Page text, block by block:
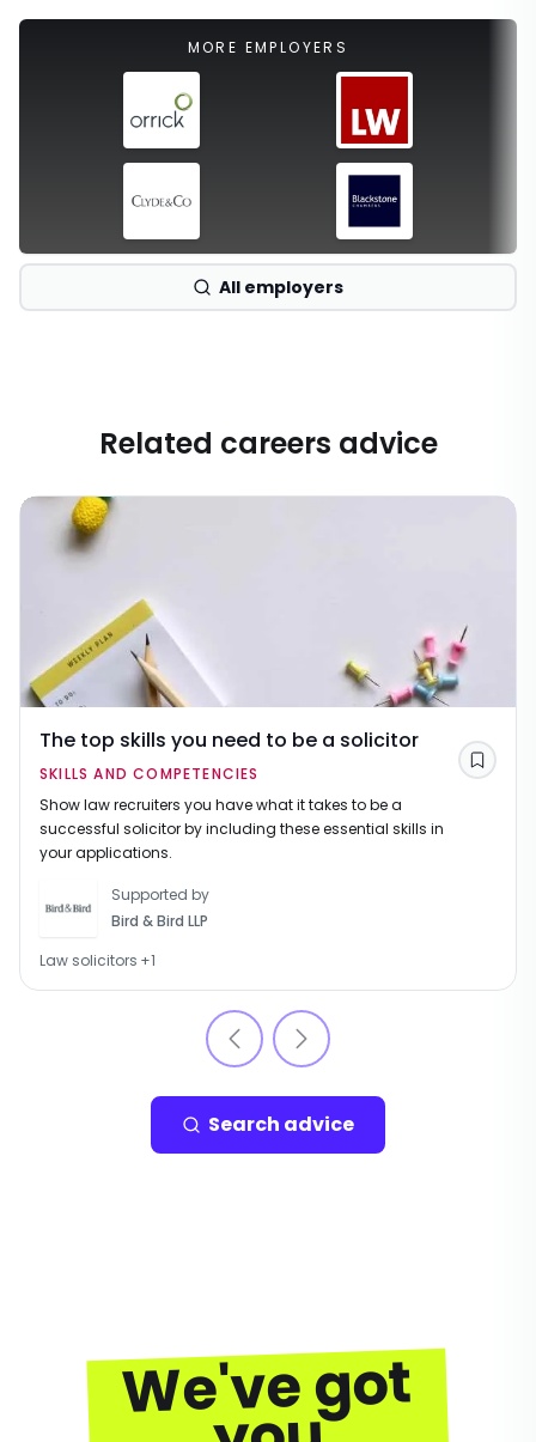
MORE EMPLOYERS
All employers
Related careers advice
The top skills you need to be a solicitor
SKILLS AND COMPETENCIES
Show law recruiters you have what it takes to be a
successful solicitor by including these essential skills in
your applications.
Supported by
Bird & Bird LLP
Law solicitors +1
Save
Search advice
We've got